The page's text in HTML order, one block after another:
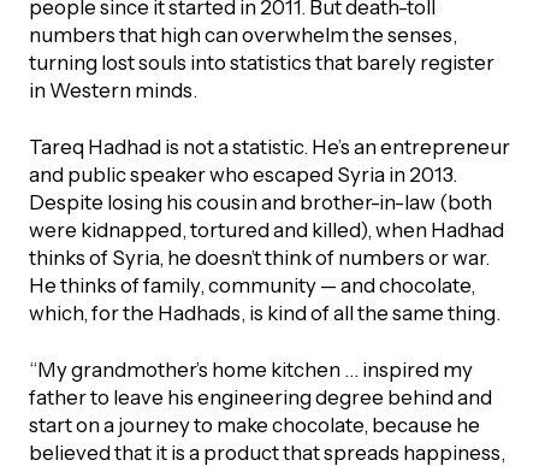
& Committees
& Volunteering
IN TOUCH
Us
your fund.
to a Grant, Scholarship or Bursary
Sustainability
Publications
Magazine
Report
Statements
in Action
Portal
people since it started in 2011. But death-toll
numbers that high can overwhelm the senses,
turning lost souls into statistics that barely register
in Western minds.
Tareq Hadhad is not a statistic. He’s an entrepreneur
and public speaker who escaped Syria in 2013.
Despite losing his cousin and brother-in-law (both
were kidnapped, tortured and killed), when Hadhad
thinks of Syria, he doesn’t think of numbers or war.
He thinks of family, community — and chocolate,
which, for the Hadhads, is kind of all the same thing.
“My grandmother’s home kitchen … inspired my
father to leave his engineering degree behind and
start on a journey to make chocolate, because he
believed that it is a product that spreads happiness,